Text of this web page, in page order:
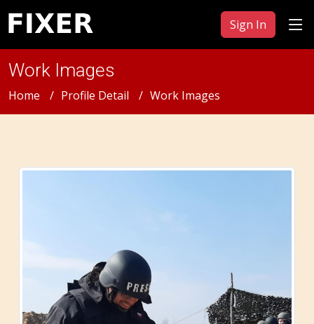
Sign In
Work Images
Home Profile Detail Work Images